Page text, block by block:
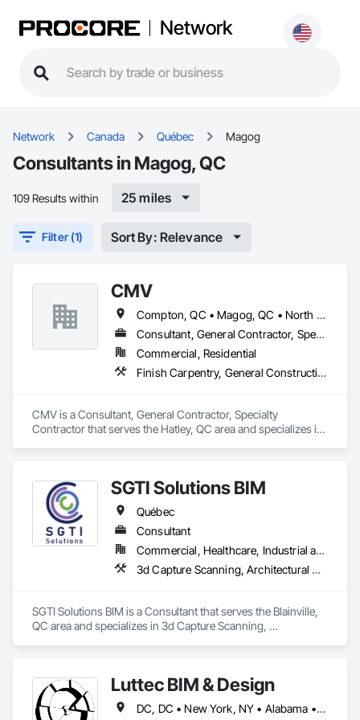
Network
Network Canada Québec Magog
Consultants in Magog, QC
109 Results within 25 miles
Filter (1) Sort By: Relevance
CMV
Compton, QC • Magog, QC • North Hatley, QC • Orford, QC • Shefford, QC • Sherbrooke, QC
Consultant, General Contractor, Specialty Contractor
Commercial, Residential
Finish Carpentry, General Construction Management, Rough Carpentry
CMV is a Consultant, General Contractor, Specialty
Contractor that serves the Hatley, QC area and specializes in
SGTI Solutions BIM
Québec
Consultant
Commercial, Healthcare, Industrial and Energy, Institutional, Residential
3d Capture Scanning, Architectural Design and Engineering, Bim and Model Making Services, Building Information Modeling Bim, Design Coordination Services
SGTI Solutions BIM is a Consultant that serves the Blainville,
QC area and specializes in 3d Capture Scanning,
Luttec BIM & Design
DC, DC • New York, NY • Alabama • Alaska • Alberta • Arizona • Arkansas • British Columbia • California • Colorado • Connecticut • Delaware • Florida • Georgia • Hawaii • Idaho • Illinois • Indiana • Iowa • Kansas • Kentucky • Louisiana • Maine • Manitoba • Maryland • Massachusetts • Michigan • Minnesota • Mississippi • Missouri • Montana • Nebraska • Nevada • New Brunswick • New Hampshire • New Jersey • New Mexico • New York • Newfoundland and Labrador • North Carolina • North Dakota • Northwest Territories • Nova Scotia • Nunavut • Ohio • Oklahoma • Ontario • Oregon • Pennsylvania • Prince Edward Island • Québec • Rhode Island • Saskatchewan • South Carolina • South Dakota • Tennessee • Texas • Utah • Vermont • Virginia • Washington • West Virginia • Wisconsin • Wyoming